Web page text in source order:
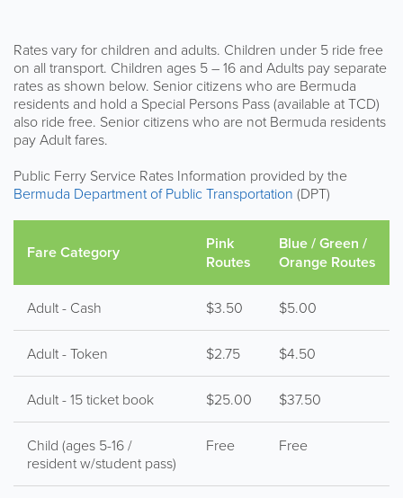
Rates vary for children and adults. Children under 5 ride free
on all transport. Children ages 5 – 16 and Adults pay separate
rates as shown below. Senior citizens who are Bermuda
residents and hold a Special Persons Pass (available at TCD)
also ride free. Senior citizens who are not Bermuda residents
pay Adult fares.
Public Ferry Service Rates Information provided by the
Bermuda Department of Public Transportation (DPT)
Fare Category
Pink
Routes
Blue / Green /
Orange Routes
Adult - Cash $3.50 $5.00
Adult - Token $2.75 $4.50
Adult - 15 ticket book $25.00 $37.50
Child (ages 5-16 /
resident w/student pass)
Free Free